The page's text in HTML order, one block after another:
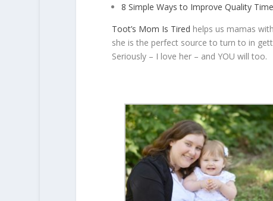
8 Simple Ways to Improve Quality
Toot’s Mom Is Tired helps us mamas
she is the perfect source to turn to in
Seriously – I love her – and YOU will too.